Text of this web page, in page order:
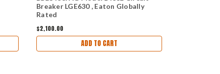
Breaker LGE630 , Eaton Globally
Rated
$2,100.00
ADD TO CART